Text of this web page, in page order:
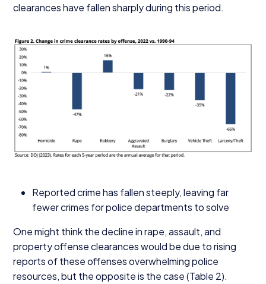
clearances have fallen sharply during this period.
Reported crime has fallen steeply, leaving far
fewer crimes for police departments to solve
One might think the decline in rape, assault, and
property offense clearances would be due to rising
reports of these offenses overwhelming police
resources, but the opposite is the case (Table 2).